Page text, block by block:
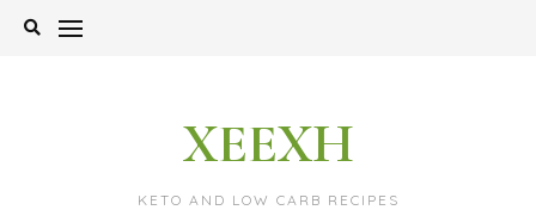
Skip
XEEXH
KETO AND LOW CARB RECIPES